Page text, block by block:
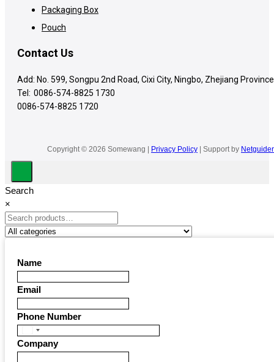
Packaging Box
Pouch
Contact Us
Add: No. 599, Songpu 2nd Road, Cixi City, Ningbo, Zhejiang Province
Tel: 0086-574-8825 1730
0086-574-8825 1720
Copyright © 2026 Somewang | Privacy Policy| Support by Netguider
Search
×
Name
Email
Phone Number
United
States
Company